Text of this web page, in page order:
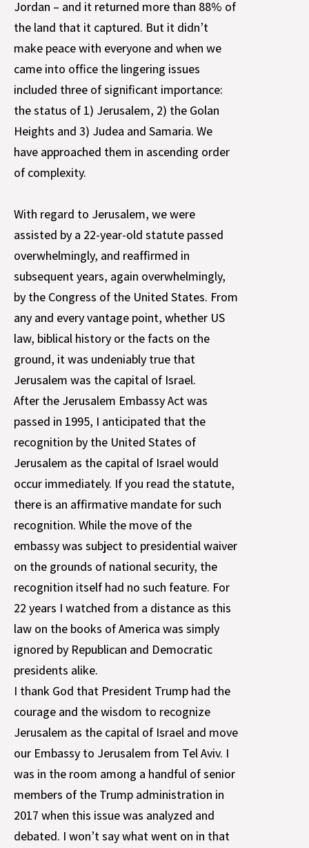
Jordan – and it returned more than 88% of
the land that it captured. But it didn’t
make peace with everyone and when we
came into office the lingering issues
included three of significant importance:
the status of 1) Jerusalem, 2) the Golan
Heights and 3) Judea and Samaria. We
have approached them in ascending order
of complexity.
With regard to Jerusalem, we were
assisted by a 22-year-old statute passed
overwhelmingly, and reaffirmed in
subsequent years, again overwhelmingly,
by the Congress of the United States. From
any and every vantage point, whether US
law, biblical history or the facts on the
ground, it was undeniably true that
Jerusalem was the capital of Israel.
After the Jerusalem Embassy Act was
passed in 1995, I anticipated that the
recognition by the United States of
Jerusalem as the capital of Israel would
occur immediately. If you read the statute,
there is an affirmative mandate for such
recognition. While the move of the
embassy was subject to presidential waiver
on the grounds of national security, the
recognition itself had no such feature. For
22 years I watched from a distance as this
law on the books of America was simply
ignored by Republican and Democratic
presidents alike.
I thank God that President Trump had the
courage and the wisdom to recognize
Jerusalem as the capital of Israel and move
our Embassy to Jerusalem from Tel Aviv. I
was in the room among a handful of senior
members of the Trump administration in
2017 when this issue was analyzed and
debated. I won’t say what went on in that